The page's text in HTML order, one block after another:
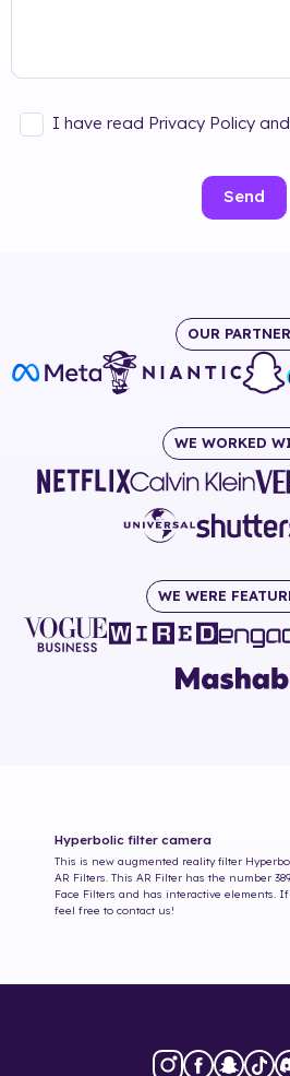
I have read Privacy Policy
Send
OUR
WE WORKED
WE WERE
Hyperbolic filter camera
This is new augmented reality filter
AR Filters. This AR Filter has the number
Face Filters and has interactive elements.
feel free to contact us!